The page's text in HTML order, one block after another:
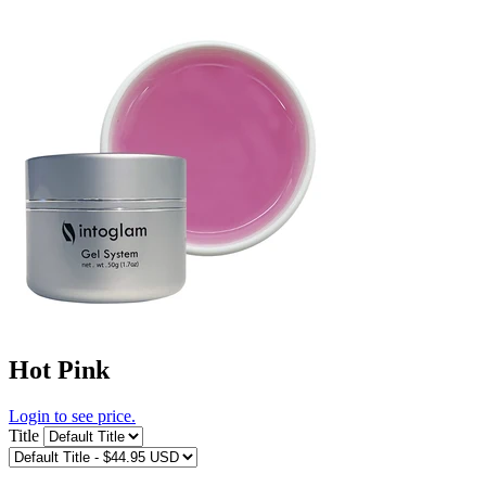
Hot Pink
Login to see price.
Title